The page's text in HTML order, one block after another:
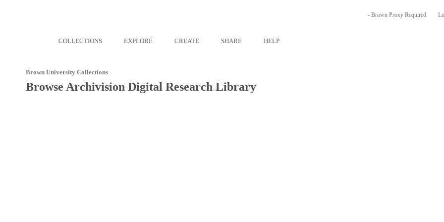
- Brown Proxy Required
COLLECTIONS EXPLORE CREATE SHARE HELP
Brown University Collections
Browse Archivision Digital Research Library